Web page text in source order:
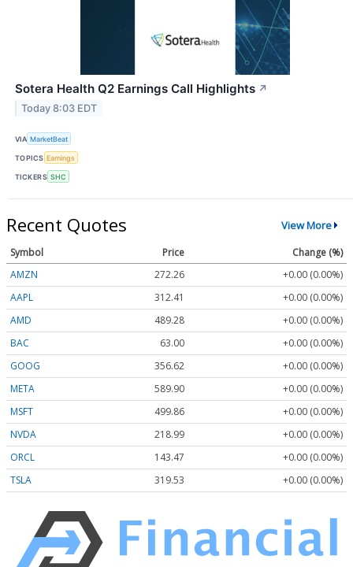
Sotera Health Q2 Earnings Call Highlights ↗
Today 8:03 EDT
VIA MarketBeat
TOPICS Earnings
TICKERS SHC
Recent Quotes View More
Symbol Price
Change (%)
AMZN
272.26
+0.00 (0.00%)
AAPL
312.41
+0.00 (0.00%)
AMD
489.28
+0.00 (0.00%)
BAC
63.00
+0.00 (0.00%)
GOOG
356.62
+0.00 (0.00%)
META
589.90
+0.00 (0.00%)
MSFT
499.86
+0.00 (0.00%)
NVDA
218.99
+0.00 (0.00%)
ORCL
143.47
+0.00 (0.00%)
TSLA
319.53 +0.00 (0.00%)